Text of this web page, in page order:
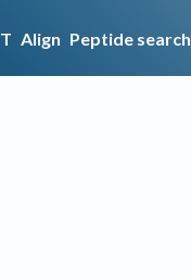
Align Peptide search